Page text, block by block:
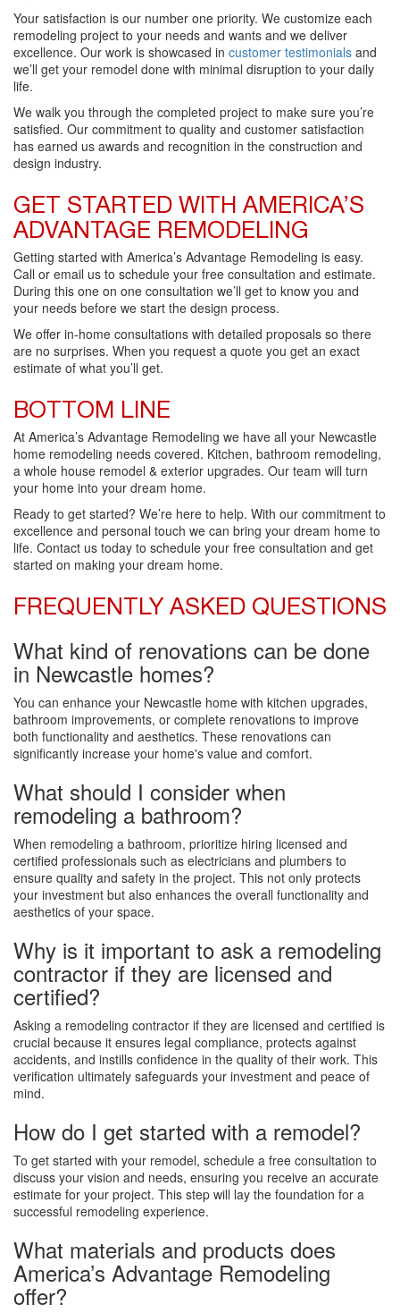
Your satisfaction is our number one priority. We customize each
remodeling project to your needs and wants and we deliver
excellence. Our work is showcased in customer testimonials and
we’ll get your remodel done with minimal disruption to your daily
life.
We walk you through the completed project to make sure you’re
satisfied. Our commitment to quality and customer satisfaction
has earned us awards and recognition in the construction and
design industry.
GET STARTED WITH AMERICA’S
ADVANTAGE REMODELING
Getting started with America’s Advantage Remodeling is easy.
Call or email us to schedule your free consultation and estimate.
During this one on one consultation we’ll get to know you and
your needs before we start the design process.
We offer in-home consultations with detailed proposals so there
are no surprises. When you request a quote you get an exact
estimate of what you’ll get.
BOTTOM LINE
At America’s Advantage Remodeling we have all your Newcastle
home remodeling needs covered. Kitchen, bathroom remodeling,
a whole house remodel & exterior upgrades. Our team will turn
your home into your dream home.
Ready to get started? We’re here to help. With our commitment to
excellence and personal touch we can bring your dream home to
life. Contact us today to schedule your free consultation and get
started on making your dream home.
FREQUENTLY ASKED QUESTIONS
What kind of renovations can be done
in Newcastle homes?
You can enhance your Newcastle home with kitchen upgrades,
bathroom improvements, or complete renovations to improve
both functionality and aesthetics. These renovations can
significantly increase your home's value and comfort.
What should I consider when
remodeling a bathroom?
When remodeling a bathroom, prioritize hiring licensed and
certified professionals such as electricians and plumbers to
ensure quality and safety in the project. This not only protects
your investment but also enhances the overall functionality and
aesthetics of your space.
Why is it important to ask a remodeling
contractor if they are licensed and
certified?
Asking a remodeling contractor if they are licensed and certified is
crucial because it ensures legal compliance, protects against
accidents, and instills confidence in the quality of their work. This
verification ultimately safeguards your investment and peace of
mind.
How do I get started with a remodel?
To get started with your remodel, schedule a free consultation to
discuss your vision and needs, ensuring you receive an accurate
estimate for your project. This step will lay the foundation for a
successful remodeling experience.
What materials and products does
America’s Advantage Remodeling
offer?